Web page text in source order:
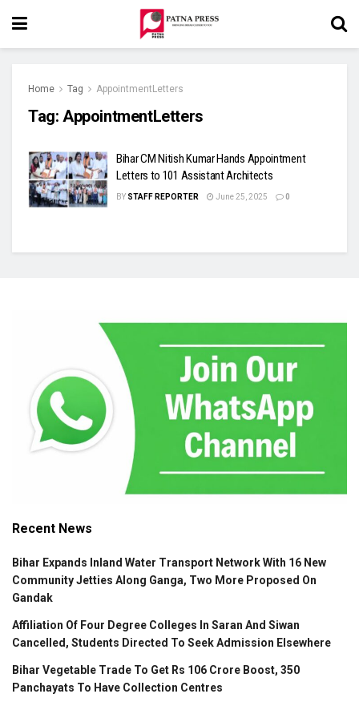
Home Tag AppointmentLetters
Tag: AppointmentLetters
Bihar CM Nitish Kumar Hands Appointment
Letters to 101 Assistant Architects
BY STAFF REPORTER June 25, 2025 0
Recent News
Bihar Expands Inland Water Transport Network With 16 New
Community Jetties Along Ganga, Two More Proposed On
Gandak
Affiliation Of Four Degree Colleges In Saran And Siwan
Cancelled, Students Directed To Seek Admission Elsewhere
Bihar Vegetable Trade To Get Rs 106 Crore Boost, 350
Panchayats To Have Collection Centres